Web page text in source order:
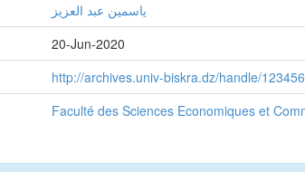
یاسمین عبد العزیز
20-Jun-2020
http://archives.univ-biskra.dz/handle/
Faculté des Sciences Economiques et